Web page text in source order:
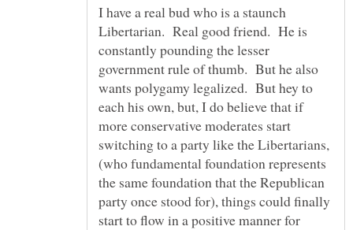
I have a real bud who is a staunch
Libertarian. Real good friend. He is
constantly pounding the lesser
government rule of thumb. But he also
wants polygamy legalized. But hey to
each his own, but, I do believe that if
more conservative moderates start
switching to a party like the Libertarians,
(who fundamental foundation represents
the same foundation that the Republican
party once stood for), things could finally
start to flow in a positive manner for